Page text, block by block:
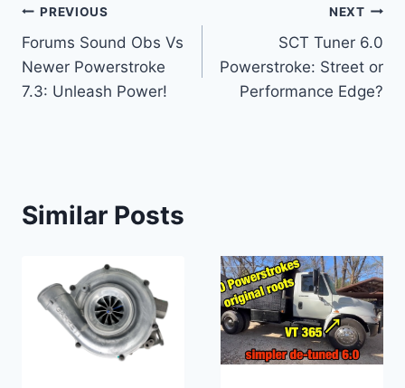
Post
navigation
PREVIOUS
Forums Sound Obs Vs
Newer Powerstroke
7.3: Unleash Power!
NEXT
SCT Tuner 6.0
Powerstroke: Street or
Performance Edge?
Similar Posts